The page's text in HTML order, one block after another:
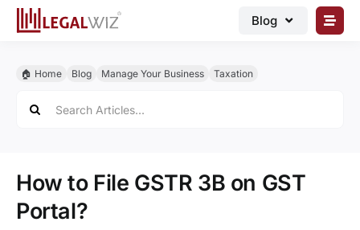
Skip
Blog
Legal Documents
🏠︎ Home Blog Manage Your Business Taxation
for:
How to File GSTR 3B on GST
Portal?